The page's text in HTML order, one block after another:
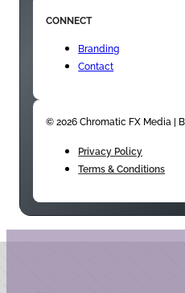
CONNECT
Branding
Contact
© 2026 Chromatic FX Media |
Privacy Policy
Terms & Conditions